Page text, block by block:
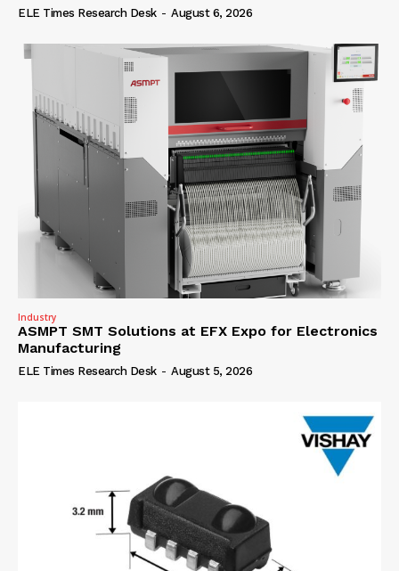
ELE Times Research Desk - August 6, 2026
Industry
ASMPT SMT Solutions at EFX Expo for Electronics
Manufacturing
ELE Times Research Desk - August 5, 2026